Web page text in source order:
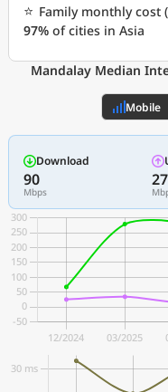
⭐ Family monthly cost
97% of cities in Asia
Mandalay Median
Mobile
Download
90
Mbps
27